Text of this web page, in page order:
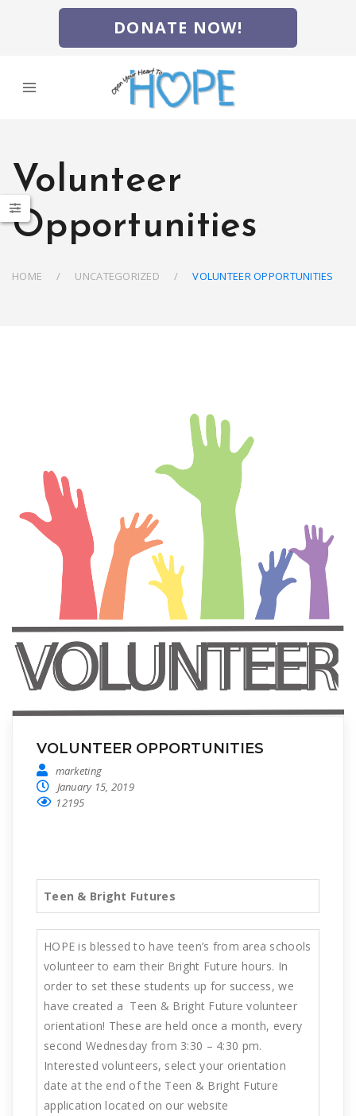
DONATE NOW!
Volunteer
Opportunities
HOME UNCATEGORIZED VOLUNTEER OPPORTUNITIES
VOLUNTEER OPPORTUNITIES
marketing
January 15, 2019
12195
Teen & Bright Futures
HOPE is blessed to have teen’s from area schools
volunteer to earn their Bright Future hours. In
order to set these students up for success, we
have created a Teen & Bright Future volunteer
orientation! These are held once a month, every
second Wednesday from 3:30 – 4:30 pm.
Interested volunteers, select your orientation
date at the end of the Teen & Bright Future
application located on our website